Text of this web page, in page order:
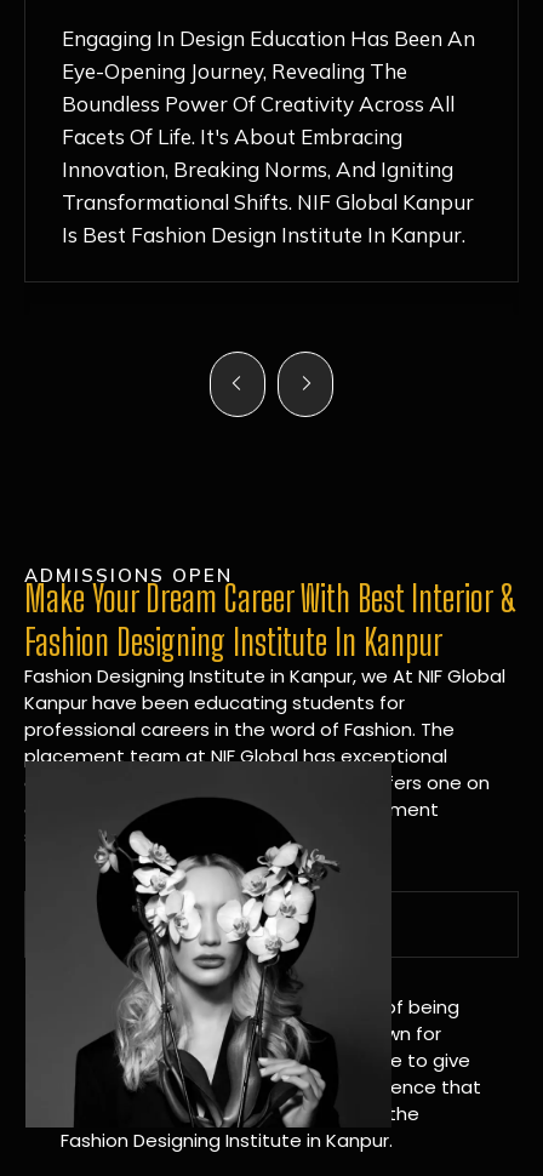
Discovering NIF Global In Kanpur Has Been
An Absolute Game-Changer For Me. The
Nurturing Atmosphere, Combined With
Hands-On Learning And Top-Notch
Mentorship, Has Ignited My Love For
Fashion Design Like Never Before. Each Day
Feels Like A Step Closer To Realizing My
ADMISSIONS OPEN
Make Your Dream Career With Best Interior &
Fashion Designing Institute In Kanpur
Fashion Designing Institute in Kanpur, we At NIF Global
Kanpur have been educating students for
professional careers in the word of Fashion. The
placement team at NIF Global has exceptional
connections within the industries and offers one on
one targeted career planning and placement
services.
A Tradition of Distinction
NIF Global Kanpur has a long history of being
great at teaching design. We’re known for
being really good at it, and we’re here to give
students an amazing learning experience that
will change their lives. Apply Now For the
Fashion Designing Institute in Kanpur.